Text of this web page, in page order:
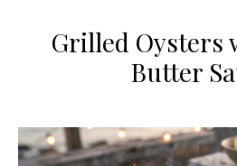
Grilled Oysters
Butter